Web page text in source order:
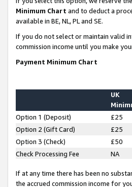
Minimum Chart and to deduct a
available in BE, NL, PL and SE.
If you do not select or maintain valid
commission income until you make
Payment Minimum Chart
UK
Option 1 (Deposit) £25
Option 2 (Gift Card)
£25
Option 3 (Check)
£50
Check Processing Fee
NA
If at any time there has been no
the accrued commission income for